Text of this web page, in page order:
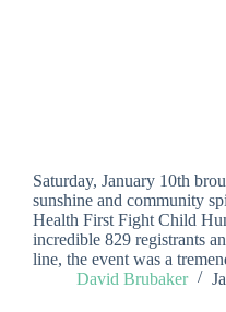
Saturday, January 10th
sunshine and community
Health First Fight Child
incredible 829 registrants
line, the event was a
David Brubaker